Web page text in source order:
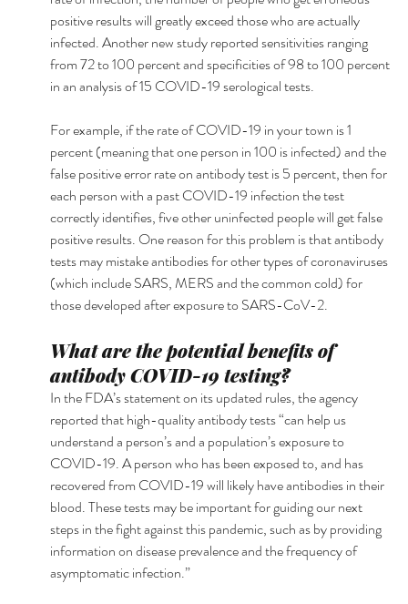
positive results will greatly exceed those who are actually
infected. Another new study reported sensitivities ranging
from 72 to 100 percent and specificities of 98 to 100 percent
in an analysis of 15 COVID-19 serological tests.
For example, if the rate of COVID-19 in your town is 1
percent (meaning that one person in 100 is infected) and the
false positive error rate on antibody test is 5 percent, then for
each person with a past COVID-19 infection the test
correctly identifies, five other uninfected people will get false
positive results. One reason for this problem is that antibody
tests may mistake antibodies for other types of coronaviruses
(which include SARS, MERS and the common cold) for
those developed after exposure to SARS-CoV-2.
What are the potential benefits of
antibody COVID-19 testing?
In the FDA’s statement on its updated rules, the agency
reported that high-quality antibody tests “can help us
understand a person’s and a population’s exposure to
COVID-19. A person who has been exposed to, and has
recovered from COVID-19 will likely have antibodies in their
blood. These tests may be important for guiding our next
steps in the fight against this pandemic, such as by providing
information on disease prevalence and the frequency of
asymptomatic infection.”